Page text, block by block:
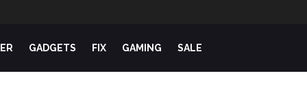
GADGETS FIX GAMING SALE